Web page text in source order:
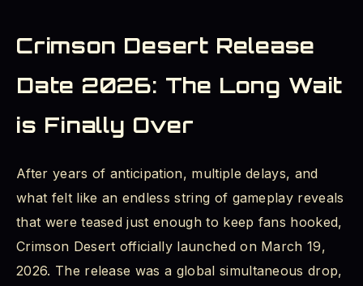
Fixes
Version 1.04.00: Quality of Life
Version 1.05.00: Boss Rematches and Re-
Version 1.06.00 (May 11, 2026): Special
Version 1.07.00 (May 15, 2026): More Bosses
and New Skills
Crimson Desert Release
Date 2026: The Long Wait
is Finally Over
After years of anticipation, multiple delays, and
what felt like an endless string of gameplay reveals
that were teased just enough to keep fans hooked,
Crimson Desert officially launched on March 19,
2026. The release was a global simultaneous drop,